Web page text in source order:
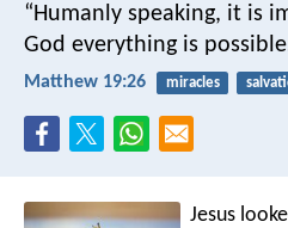
“Humanly speaking, it is
God everything is
Matthew 19:26 miracles
Jesus